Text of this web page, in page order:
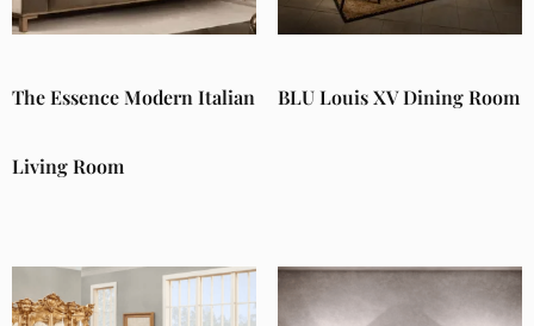
The Essence Modern Italian
Living Room
BLU Louis XV Dining Room